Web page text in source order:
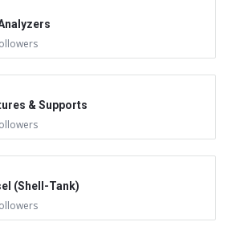
& Supports
(Shell-Tank)